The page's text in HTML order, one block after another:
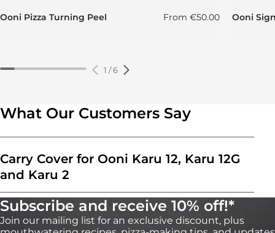
Ooni Pizza Turning Peel Regular price
From€50.00 Ooni
1 /6
What Our Customers Say
Carry Cover for Ooni Karu 12, Karu 12G
and Karu 2
Subscribe and receive 10% off!*
Join our mailing list for an exclusive discount, plus